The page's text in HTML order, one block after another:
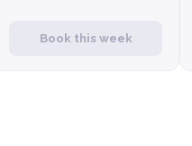
Book this week